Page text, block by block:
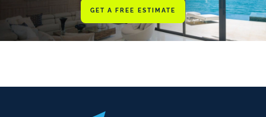
GET A FREE ESTIMATE